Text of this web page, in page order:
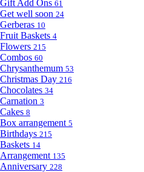
Gift Add Ons 61
Get well soon 24
Gerberas 10
Fruit Baskets 4
Flowers 215
Combos 60
Chrysanthemum 53
Christmas Day 216
Chocolates 34
Carnation 3
Cakes 8
Box arrangement 5
Birthdays 215
Baskets 14
Arrangement 135
Anniversary 228